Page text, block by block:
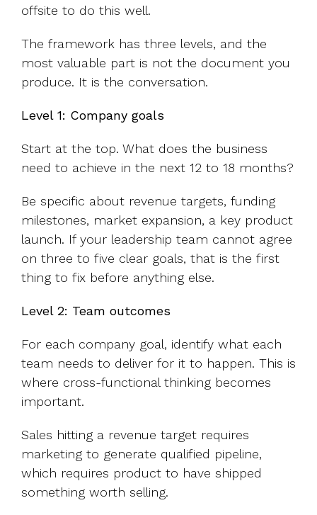
offsite to do this well.
The framework has three levels, and the
most valuable part is not the document you
produce. It is the conversation.
Level 1: Company goals
Start at the top. What does the business
need to achieve in the next 12 to 18 months?
Be specific about revenue targets, funding
milestones, market expansion, a key product
launch. If your leadership team cannot agree
on three to five clear goals, that is the first
thing to fix before anything else.
Level 2: Team outcomes
For each company goal, identify what each
team needs to deliver for it to happen. This is
where cross-functional thinking becomes
important.
Sales hitting a revenue target requires
marketing to generate qualified pipeline,
which requires product to have shipped
something worth selling.